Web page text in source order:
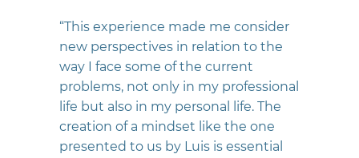
“This experience made me consider
new perspectives in relation to the
way I face some of the current
problems, not only in my professional
life but also in my personal life. The
creation of a mindset like the one
presented to us by Luis is essential